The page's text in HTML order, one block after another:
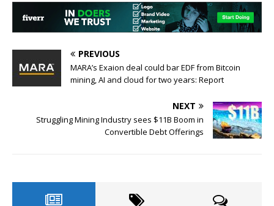
PREVIOUS
MARA’s Exaion deal could bar EDF from Bitcoin
mining, AI and cloud for two years: Report
NEXT
Struggling Mining Industry sees $11B Boom in
Convertible Debt Offerings